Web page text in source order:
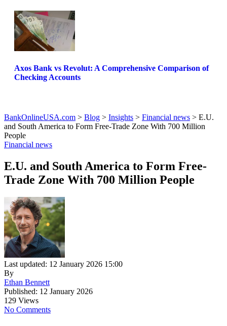
Axos Bank vs Revolut: A Comprehensive Comparison of
Checking Accounts
BankOnlineUSA.com > Blog > Insights > Financial news > E.U.
and South America to Form Free-Trade Zone With 700 Million
People
Financial news
E.U. and South America to Form Free-
Trade Zone With 700 Million People
Last updated: 12 January 2026 15:00
By
Ethan Bennett
Published: 12 January 2026
129 Views
No Comments